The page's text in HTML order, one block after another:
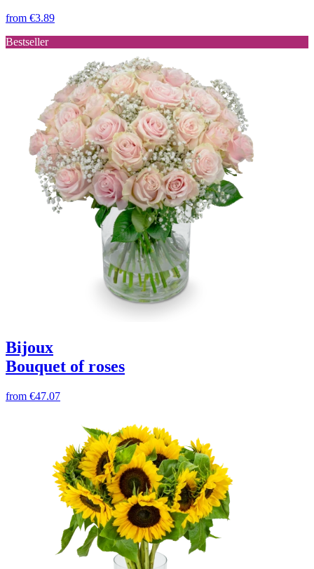
from €3.89
Bestseller
Bijoux
Bouquet of roses
from €47.07